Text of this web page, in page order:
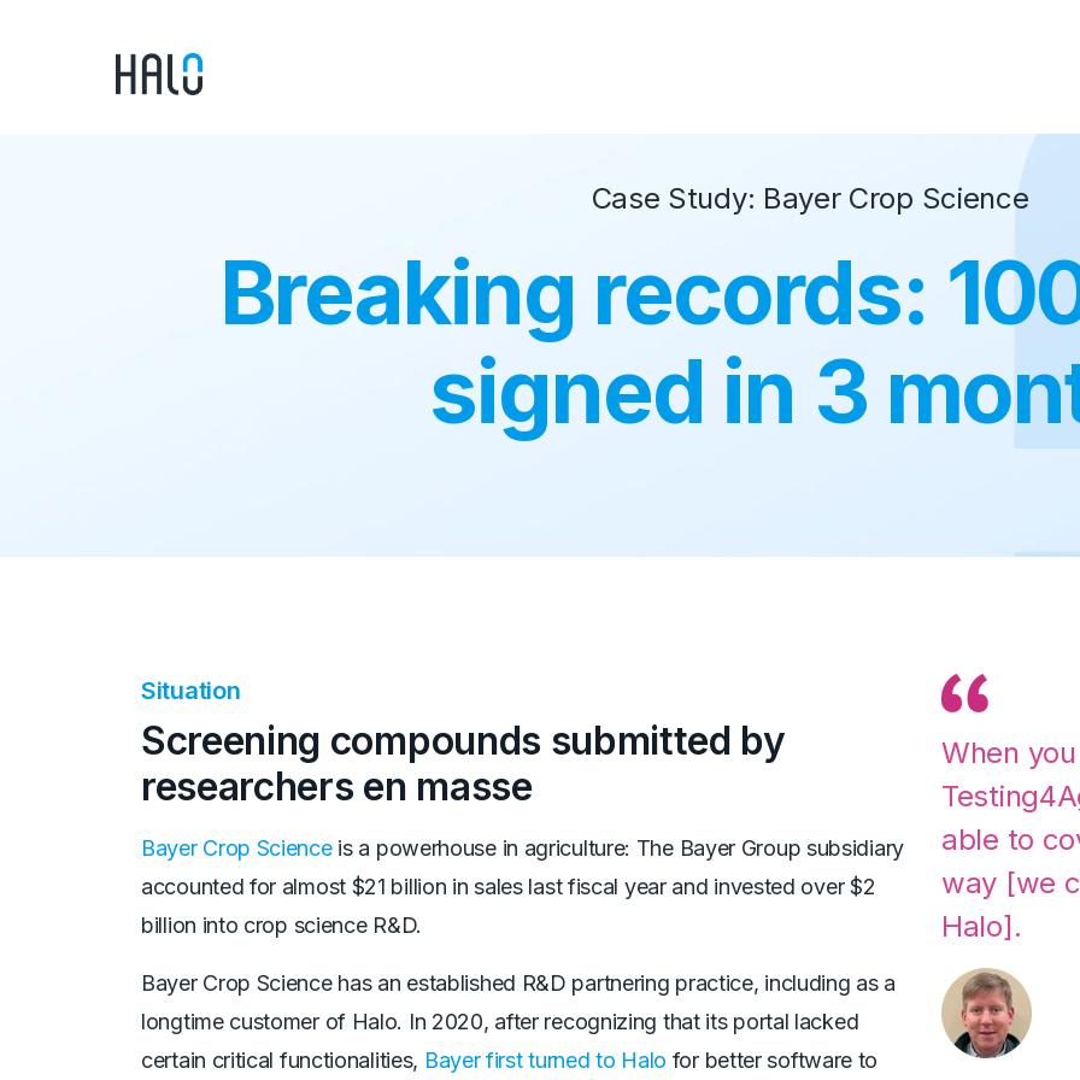
Case Study: Bayer Crop Science
Breaking records:
signed in 3
Situation
Screening compounds submitted by
researchers en masse
Bayer Crop Science is a powerhouse in agriculture: The Bayer Group subsidiary
accounted for almost $21 billion in sales last fiscal year and invested over $2
billion into crop science R&D.
Bayer Crop Science has an established R&D partnering practice, including as a
longtime customer of Halo. In 2020, after recognizing that its portal lacked
certain critical functionalities, Bayer first turned to Halo for better software to
When
able to
way [we
Halo].